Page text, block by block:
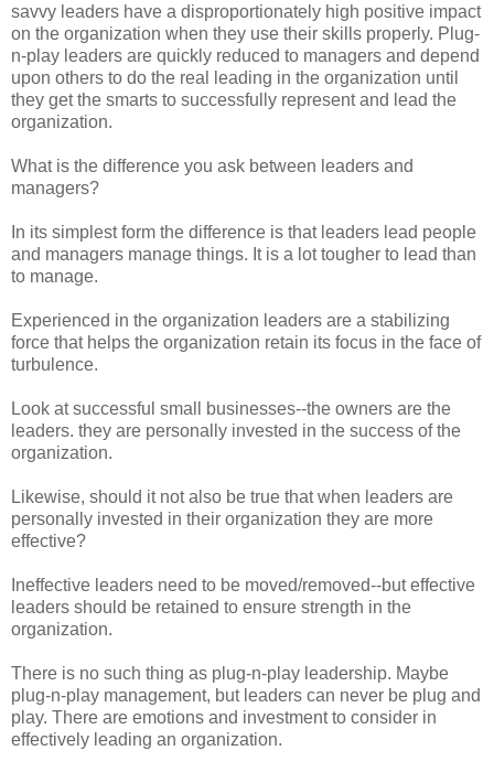
savvy leaders have a disproportionately high positive impact
on the organization when they use their skills properly. Plug-
n-play leaders are quickly reduced to managers and depend
upon others to do the real leading in the organization until
they get the smarts to successfully represent and lead the
organization.
What is the difference you ask between leaders and
managers?
In its simplest form the difference is that leaders lead people
and managers manage things. It is a lot tougher to lead than
to manage.
Experienced in the organization leaders are a stabilizing
force that helps the organization retain its focus in the face of
turbulence.
Look at successful small businesses--the owners are the
leaders. they are personally invested in the success of the
organization.
Likewise, should it not also be true that when leaders are
personally invested in their organization they are more
effective?
Ineffective leaders need to be moved/removed--but effective
leaders should be retained to ensure strength in the
organization.
There is no such thing as plug-n-play leadership. Maybe
plug-n-play management, but leaders can never be plug and
play. There are emotions and investment to consider in
effectively leading an organization.